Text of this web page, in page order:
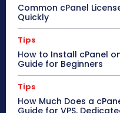
Common cPanel
Quickly
Tips
How to Install cPanel
Guide for Beginners
Tips
How Much Does a